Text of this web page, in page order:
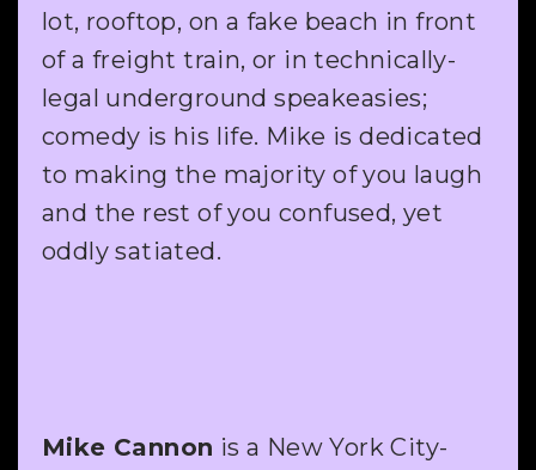
lot, rooftop, on a fake beach in front
of a freight train, or in technically-
legal underground speakeasies;
comedy is his life. Mike is dedicated
to making the majority of you laugh
and the rest of you confused, yet
oddly satiated.
Mike Cannon is a New York City-